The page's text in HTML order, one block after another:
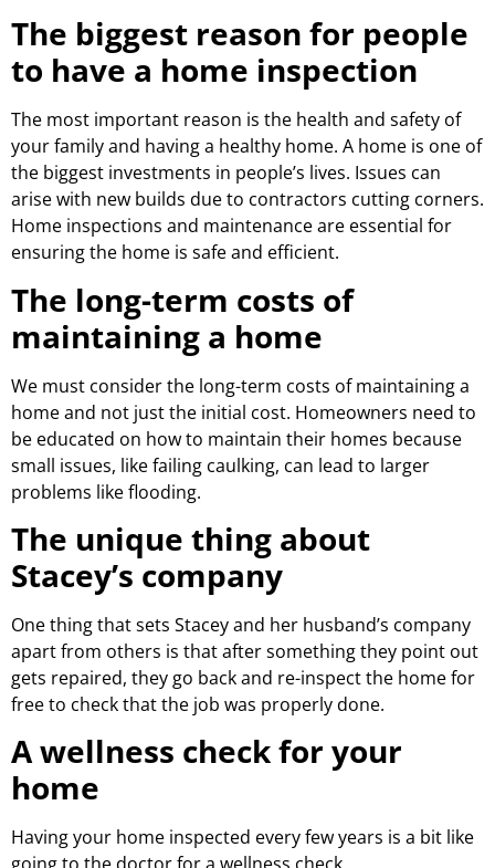
The biggest reason for people
to have a home inspection
The most important reason is the health and safety of
your family and having a healthy home. A home is one of
the biggest investments in people’s lives. Issues can
arise with new builds due to contractors cutting corners.
Home inspections and maintenance are essential for
ensuring the home is safe and efficient.
The long-term costs of
maintaining a home
We must consider the long-term costs of maintaining a
home and not just the initial cost. Homeowners need to
be educated on how to maintain their homes because
small issues, like failing caulking, can lead to larger
problems like flooding.
The unique thing about
Stacey’s company
One thing that sets Stacey and her husband’s company
apart from others is that after something they point out
gets repaired, they go back and re-inspect the home for
free to check that the job was properly done.
A wellness check for your
home
Having your home inspected every few years is a bit like